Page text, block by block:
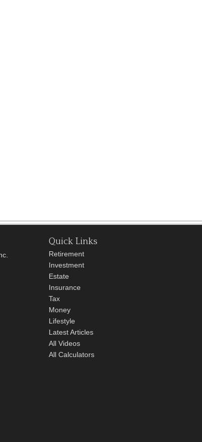
Quick Links
Retirement
Investment
Estate
Insurance
Tax
Money
Lifestyle
Latest Articles
All Videos
All Calculators